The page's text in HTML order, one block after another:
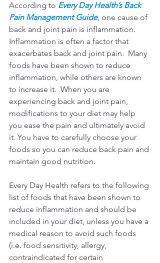
According to Every Day Health’s Back
Pain Management Guide, one cause of
back and joint pain is inflammation.
Inflammation is often a factor that
exacerbates back and joint pain.  Many
foods have been shown to reduce
inflammation, while others are known
to increase it.  When you are
experiencing back and joint pain,
modifications to your diet may help
you ease the pain and ultimately avoid
it. You have to carefully choose your
foods so you can reduce back pain and
maintain good nutrition.
Every Day Health refers to the following
list of foods that have been shown to
reduce inflammation and should be
included in your diet, unless you have a
medical reason to avoid such foods
(i.e. food sensitivity, allergy,
contraindicated for certain